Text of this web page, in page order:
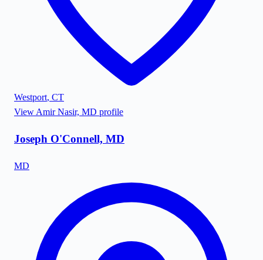
Westport, CT
View Amir Nasir, MD profile
Joseph O'Connell, MD
MD